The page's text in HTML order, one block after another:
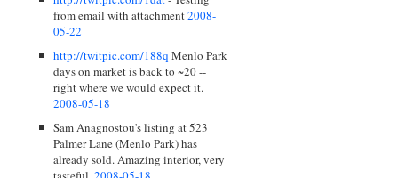
from email with attachment2008-
05-22
http://twitpic.com/188q Menlo Park
days on market is back to ~20 --
right where we would expect it.
2008-05-18
Sam Anagnostou's listing at 523
Palmer Lane (Menlo Park) has
already sold. Amazing interior, very